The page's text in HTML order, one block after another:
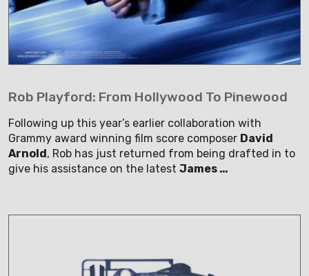
Rob Playford: From Hollywood To Pinewood
Following up this year’s earlier collaboration with
Grammy award winning film score composer David
Arnold, Rob has just returned from being drafted in to
give his assistance on the latest James …